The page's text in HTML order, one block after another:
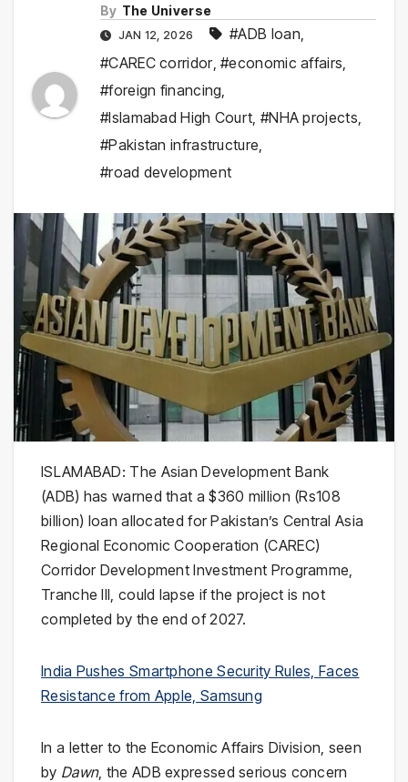
By The Universe
JAN 12, 2026 #ADB loan,
#CAREC corridor,#economic affairs,
#foreign financing,
#Islamabad High Court, #NHA projects,
#Pakistan infrastructure,
#road development
ISLAMABAD: The Asian Development Bank
(ADB) has warned that a $360 million (Rs108
billion) loan allocated for Pakistan’s Central Asia
Regional Economic Cooperation (CAREC)
Corridor Development Investment Programme,
Tranche III, could lapse if the project is not
completed by the end of 2027.
India Pushes Smartphone Security Rules, Faces
Resistance from Apple, Samsung
In a letter to the Economic Affairs Division, seen
by Dawn, the ADB expressed serious concern